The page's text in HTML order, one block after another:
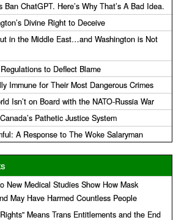
Ban ChatGPT. Here’s Why That’s A Bad Idea.
Divine Right to Deceive
in the Middle East…and Washington is Not
to Deflect Blame
Immune for Their Most Dangerous Crimes
Isn’t on Board with the NATO-Russia War
Pathetic Justice System
A Response to The Woke Salaryman
New Medical Studies Show How Mask
May Have Harmed Countless People
Means Trans Entitlements and the End